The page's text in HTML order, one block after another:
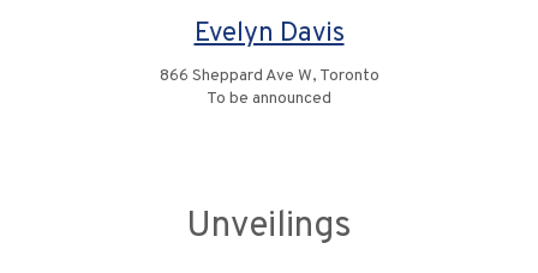
Evelyn Davis
866 Sheppard Ave W, Toronto
To be announced
Unveilings